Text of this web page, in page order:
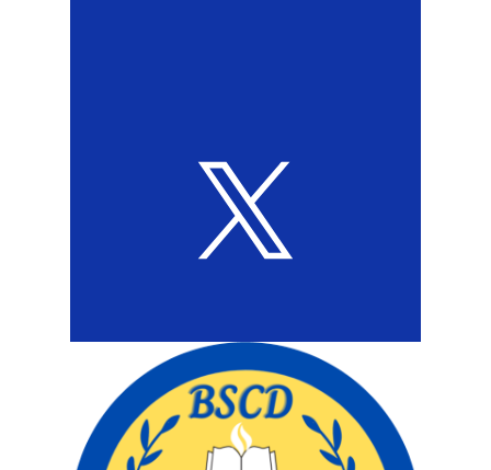
Twitter